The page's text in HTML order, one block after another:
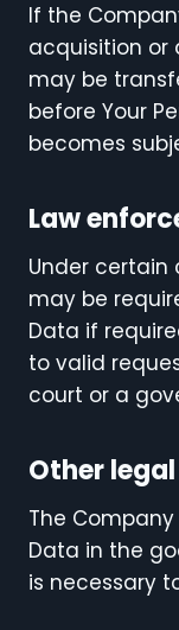
If the
acquisition or
may be
before Your
becomes
Law
Under
may be
Data if
to valid
court or a
Other
The
Data in the
is necessary